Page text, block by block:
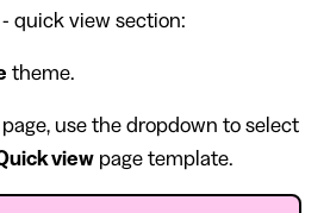
quick view section:
theme.
use the dropdown to select
viewpage template.